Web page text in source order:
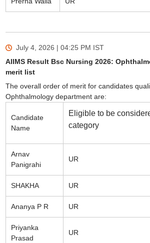
July 4, 2026 | 04:25 PM IST
AIIMS Result Bsc Nursing 2026:
merit list
The overall order of merit for candidates
Ophthalmology department are:
Candidate
Name
Eligible to be
category
Arnav
Panigrahi
UR
SHAKHA UR
Ananya P R UR
Priyanka
Prasad
UR